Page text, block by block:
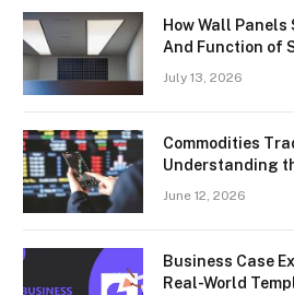
How Wall
And Function of
July 13, 2026
Commodities
Understanding
June 12, 2026
Business Case
Real-World